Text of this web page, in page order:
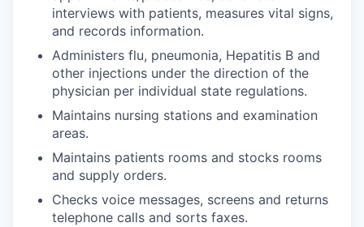
interviews with patients, measures vital signs,
and records information.
Administers flu, pneumonia, Hepatitis B and
other injections under the direction of the
physician per individual state regulations.
Maintains nursing stations and examination
areas.
Maintains patients rooms and stocks rooms
and supply orders.
Checks voice messages, screens and returns
telephone calls and sorts faxes.